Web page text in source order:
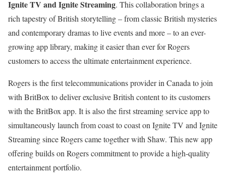
Ignite TV and Ignite Streaming. This collaboration brings a
rich tapestry of British storytelling – from classic British mysteries
and contemporary dramas to live events and more – to an ever-
growing app library, making it easier than ever for Rogers
customers to access the ultimate entertainment experience.
Rogers is the first telecommunications provider in Canada to join
with BritBox to deliver exclusive British content to its customers
with the BritBox app. It is also the first streaming service app to
simultaneously launch from coast to coast on Ignite TV and Ignite
Streaming since Rogers came together with Shaw. This new app
offering builds on Rogers commitment to provide a high-quality
entertainment portfolio.